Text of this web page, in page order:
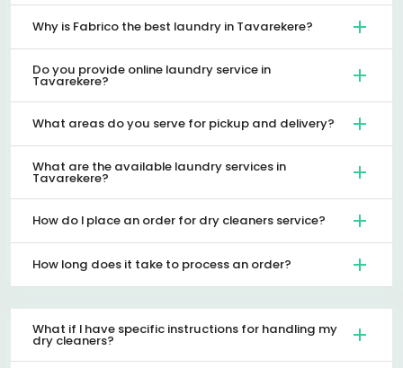
Why is Fabrico the best laundry in Tavarekere?
Do you provide online laundry service in
Tavarekere?
What areas do you serve for pickup and delivery?
What are the available laundry services in
Tavarekere?
How do I place an order for dry cleaners service?
How long does it take to process an order?
What if I have specific instructions for handling my
dry cleaners?